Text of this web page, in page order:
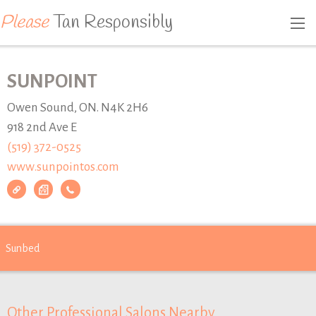
PleaseTan Responsibly
SUNPOINT
Owen Sound, ON. N4K 2H6
918 2nd Ave E
(519) 372-0525
www.sunpointos.com
Sunbed
Other Professional Salons Nearby